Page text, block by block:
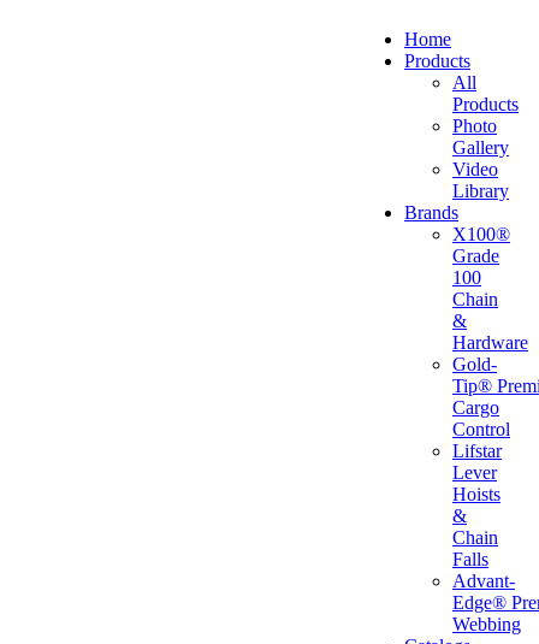
Home
Products
All
Products
Photo
Gallery
Video
Library
Brands
X100®
Grade
100
Chain
&
Hardware
Gold-
Tip®
Cargo
Control
Lifstar
Lever
Hoists
&
Chain
Falls
Advant-
Edge®
Webbing